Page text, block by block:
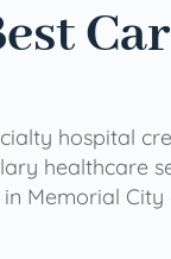
hospital
healthcare
Memorial City